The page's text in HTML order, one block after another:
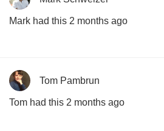
Mark had this 2 months ago
Tom Pambrun
Tom had this 2 months ago